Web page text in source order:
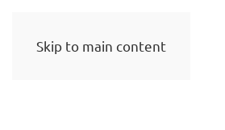
Skip to main content